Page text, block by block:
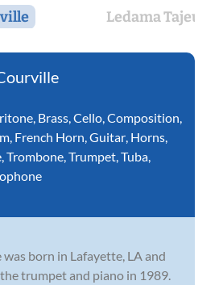
Ledama Tajeu
Brass Cello Composition
French Horn Guitar Horns
Trombone Trumpet Tuba
was born in Lafayette, LA and
trumpet and piano in 1989.